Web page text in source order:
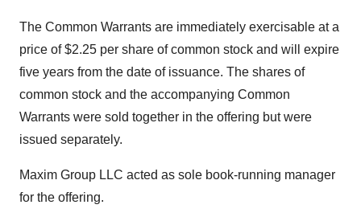
The Common Warrants are immediately exercisable at a
price of $2.25 per share of common stock and will expire
five years from the date of issuance. The shares of
common stock and the accompanying Common
Warrants were sold together in the offering but were
issued separately.
Maxim Group LLC acted as sole book-running manager
for the offering.